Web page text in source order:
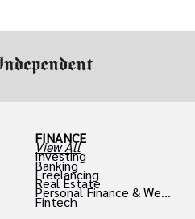
FINANCE
View All
Investing
Banking
Freelancing
Real Estate
Personal Finance & Weal
th
Fintech